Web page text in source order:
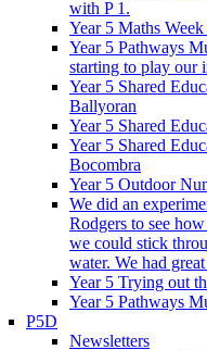
with P 1.
Year 5 Maths
Year 5 Pathways
starting to play our
Year 5 Shared
Ballyoran
Year 5 Shared
Year 5 Shared
Bocombra
Year 5 Outdoor
We did an
Rodgers to see
we could stick
water. We had
Year 5 Trying out
Year 5 Pathways
P5D
Newsletters